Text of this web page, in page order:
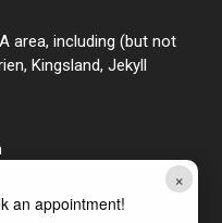
×
an appointment!
area, including (but not
Kingsland, Jekyll